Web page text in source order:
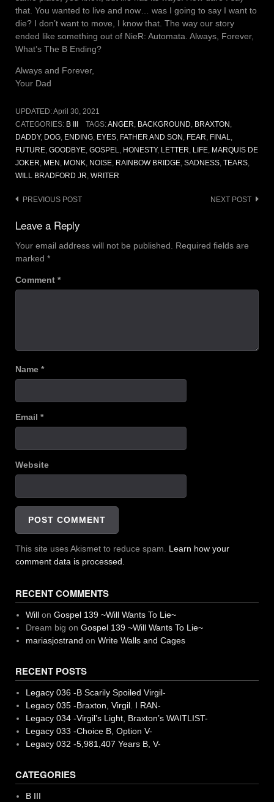
that. You wanted to live and now… was I going to say I want to
die? I don’t want to move, I know that. The way our story
ended like something out of NieR: Automata. Always, Forever,
What’s The B Ending?
Always and Forever,
Your Dad
UPDATED:April 30, 2021
CATEGORIES: B III TAGS:ANGER, BACKGROUND, BRAXTON ,
DADDY, DOG, ENDING, EYES, FATHER AND SON , FEAR, FINAL,
FUTURE, GOODBYE, GOSPEL, HONESTY, LETTER, LIFE, MARQUIS DE
JOKER, MEN , MONK, NOISE, RAINBOW BRIDGE, SADNESS, TEARS,
WILL BRADFORD JR, WRITER
Post
navigation
PREVIOUS POST NEXT POST
Leave a Reply
Your email address will not be published. Required fields are
marked *
Comment *
Name *
Email *
Website
This site uses Akismet to reduce spam. Learn how your
comment data is processed.
RECENT COMMENTS
Willon Gospel 139 ~Will Wants To Lie~
Dream big on Gospel 139 ~Will Wants To Lie~
mariasjostrand on Write Walls and Cages
RECENT POSTS
Legacy 036 -B Scarily Spoiled Virgil-
Legacy 035 -Braxton, Virgil. I RAN-
Legacy 034 -Virgil’s Light, Braxton’s WAITLIST-
Legacy 033 -Choice B, Option V-
Legacy 032 -5,981,407 Years B, V-
CATEGORIES
B III